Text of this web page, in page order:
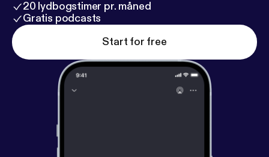
20 lydbogstimer pr. måned
Gratis podcasts
Start for free